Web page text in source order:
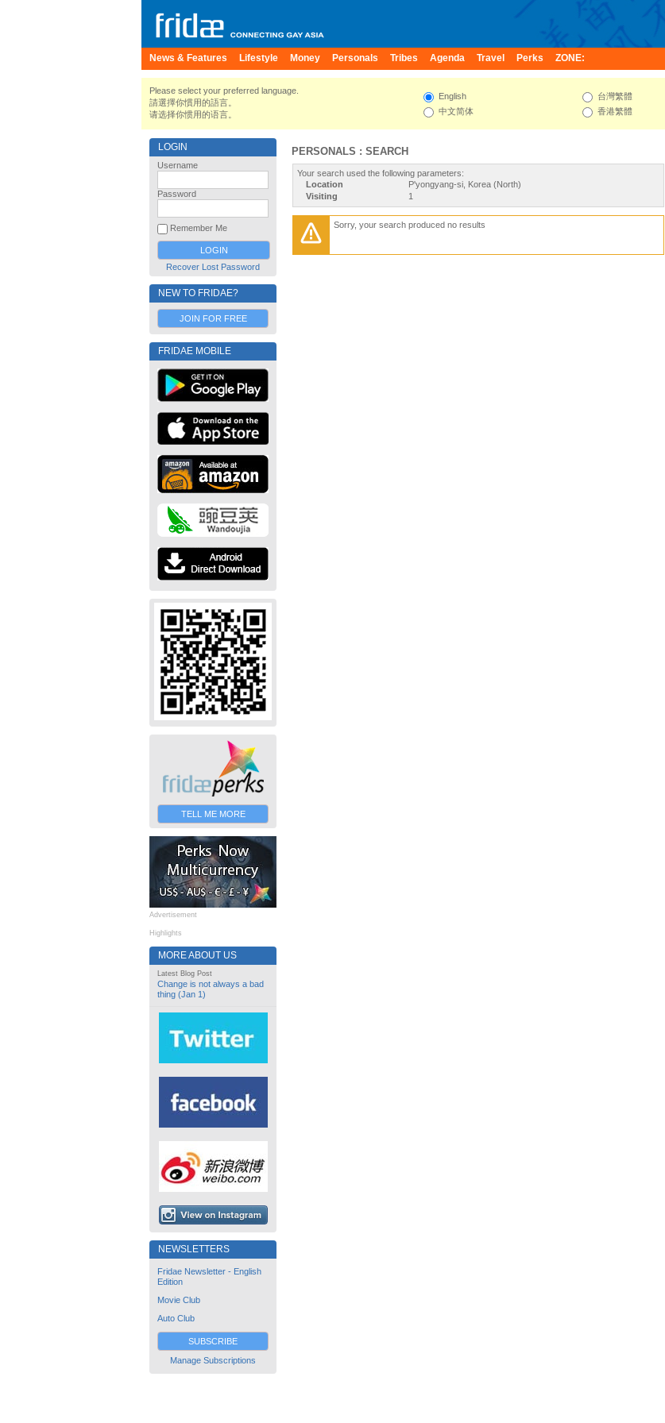
News & Features Lifestyle Money Personals Tribes Agenda Travel Perks ZONE:
Please select your preferred language.
請選擇你慣用的語言。
请选择你惯用的语言。
English
中文简体
台灣繁體
香港繁體
LOGIN
Username
Password
Remember Me
Recover Lost Password
NEW TO FRIDAE?
JOIN FOR FREE
FRIDAE MOBILE
TELL ME MORE
Advertisement
Highlights
MORE ABOUT US
Latest Blog Post
Change is not always a bad
thing (Jan 1)
NEWSLETTERS
Fridae Newsletter - English
Edition
Movie Club
Auto Club
SUBSCRIBE
Manage Subscriptions
PERSONALS : SEARCH
Your search used the following parameters:
Location
P'yongyang-si, Korea (North)
Visiting
1
Sorry, your search produced no results